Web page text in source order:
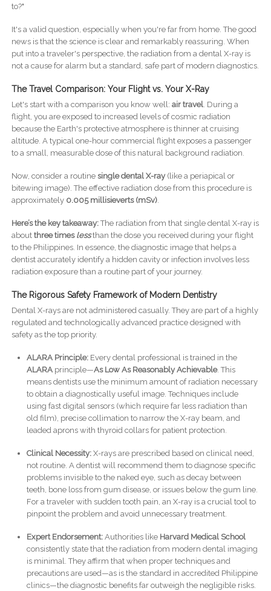
to?"
It's a valid question, especially when you're far from home. The good
news is that the science is clear and remarkably reassuring. When
put into a traveler's perspective, the radiation from a dental X-ray is
not a cause for alarm but a standard, safe part of modern diagnostics.
The Travel Comparison: Your Flight vs. Your X-Ray
Let's start with a comparison you know well: air travel. During a
flight, you are exposed to increased levels of cosmic radiation
because the Earth's protective atmosphere is thinner at cruising
altitude. A typical one-hour commercial flight exposes a passenger
to a small, measurable dose of this natural background radiation.
Now, consider a routine single dental X-ray(like a periapical or
bitewing image). The effective radiation dose from this procedure is
approximately 0.005 millisieverts (mSv).
Here’s the key takeaway:The radiation from that single dental X-ray is
about three times lessthan the dose you received during your flight
to the Philippines. In essence, the diagnostic image that helps a
dentist accurately identify a hidden cavity or infection involves less
radiation exposure than a routine part of your journey.
The Rigorous Safety Framework of Modern Dentistry
Dental X-rays are not administered casually. They are part of a highly
regulated and technologically advanced practice designed with
safety as the top priority.
ALARA Principle:Every dental professional is trained in the
ALARAprinciple—As Low As Reasonably Achievable. This
means dentists use the minimum amount of radiation necessary
to obtain a diagnostically useful image. Techniques include
using fast digital sensors (which require far less radiation than
old film), precise collimation to narrow the X-ray beam, and
leaded aprons with thyroid collars for patient protection.
Clinical Necessity:X-rays are prescribed based on clinical need,
not routine. A dentist will recommend them to diagnose specific
problems invisible to the naked eye, such as decay between
teeth, bone loss from gum disease, or issues below the gum line.
For a traveler with sudden tooth pain, an X-ray is a crucial tool to
pinpoint the problem and avoid unnecessary treatment.
Expert Endorsement:Authorities like Harvard Medical School
consistently state that the radiation from modern dental imaging
is minimal. They affirm that when proper techniques and
precautions are used—as is the standard in accredited Philippine
clinics—the diagnostic benefits far outweigh the negligible risks.